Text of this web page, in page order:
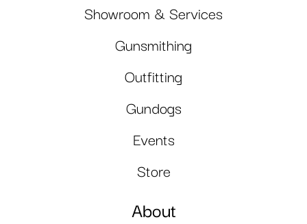
Showroom & Services
Gunsmithing
Outfitting
Gundogs
Events
Store
About